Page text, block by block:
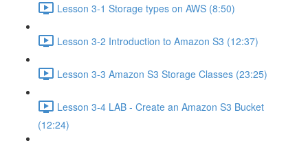
Lesson 3-1 Storage types on AWS (8:50)
Lesson 3-2 Introduction to Amazon S3 (12:37)
Lesson 3-3 Amazon S3 Storage Classes (23:25)
Lesson 3-4 LAB - Create an Amazon S3 Bucket
(12:24)